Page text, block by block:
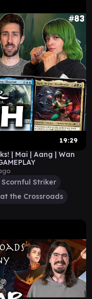
19:29
| Mai | Aang | Wan
Scornful Striker
the Crossroads